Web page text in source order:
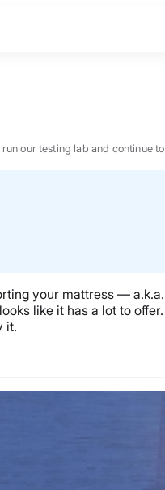
our testing lab and continue
your mattress —
like it has a lot to
it.